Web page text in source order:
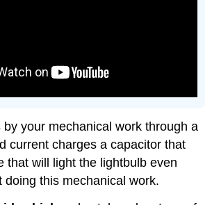
by your mechanical work through a
current charges a capacitor that
that will light the lightbulb even
doing this mechanical work.